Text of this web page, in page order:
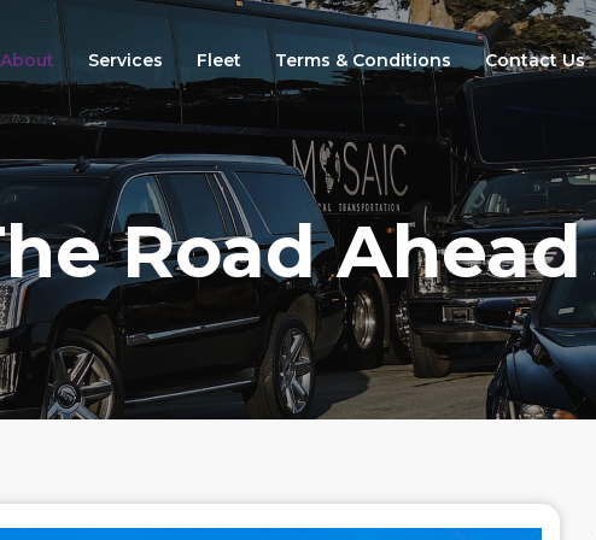
About Services Fleet Terms & Conditions Contact Us
Road Ahead